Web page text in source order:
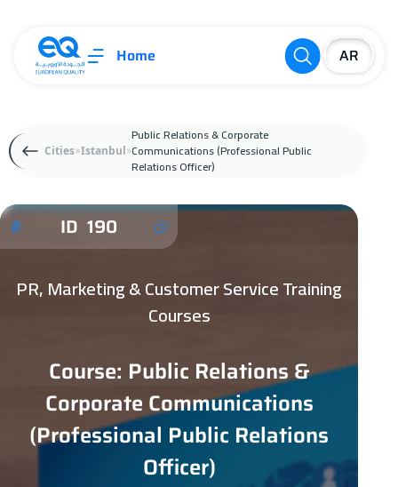
Home
Cities Istanbul
Public Relations & Corporate
Communications (Professional Public
Relations Officer)
ID 190
PR, Marketing & Customer Service Training
Courses
Course: Public Relations &
Corporate Communications
(Professional Public Relations
Officer)